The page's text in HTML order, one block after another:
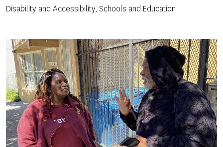
Disability and Accessibility, Schools and Education